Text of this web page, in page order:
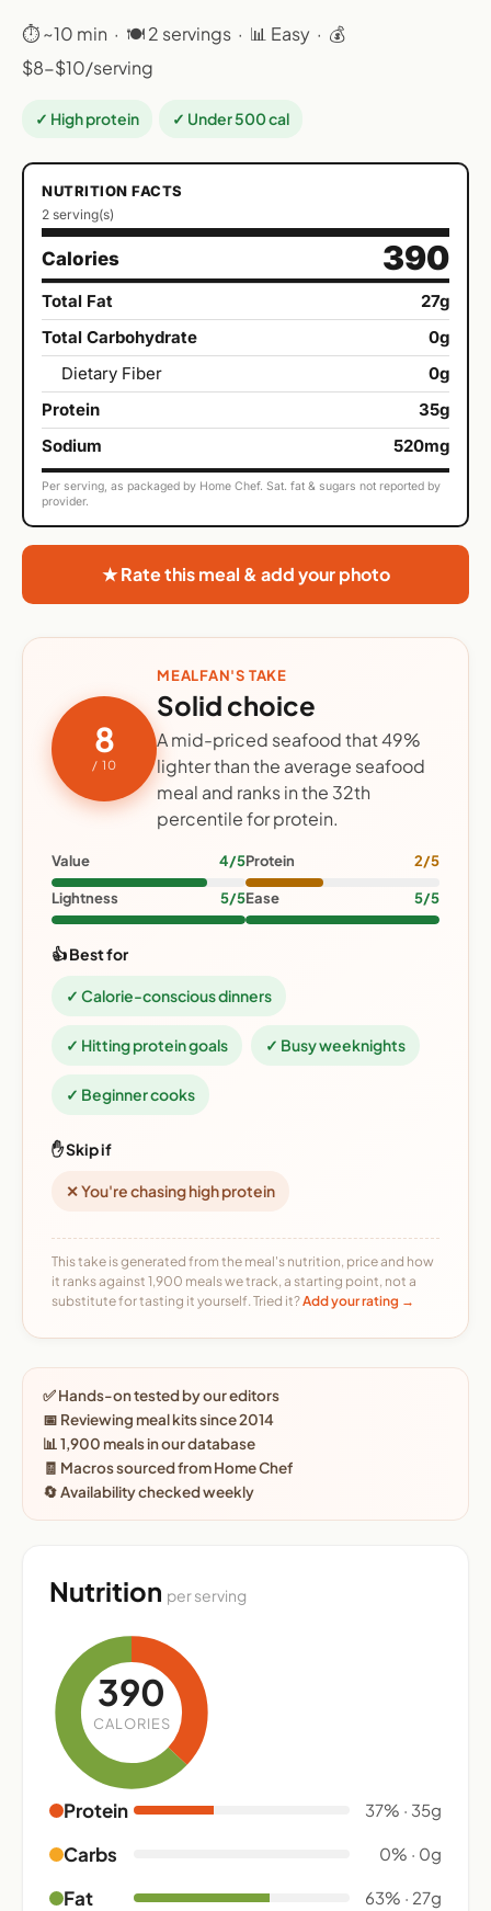
⏱ ~10 min · 🍽 2 servings · 📊 Easy · 💰
$8-$10/serving
✓ High protein ✓ Under 500 cal
NUTRITION FACTS
2 serving(s)
Calories 390
Total Fat
27g
Total Carbohydrate
0g
Dietary Fiber
0g
Protein
35g
Sodium
520mg
Per serving, as packaged by Home Chef. Sat. fat & sugars not reported by
provider.
★ Rate this meal & add your photo
8
/ 10
MEALFAN'S TAKE
Solid choice
A mid-priced seafood that 49%
lighter than the average seafood
meal and ranks in the 32th
percentile for protein.
Value 4/5Protein 2/5
Lightness 5/5Ease 5/5
👍 Best for
✓ Calorie-conscious dinners
✓ Hitting protein goals ✓ Busy weeknights
✓ Beginner cooks
✋ Skip if
✕ You're chasing high protein
This take is generated from the meal's nutrition, price and how
it ranks against 1,900 meals we track, a starting point, not a
substitute for tasting it yourself. Tried it?Add your rating →
✅ Hands-on tested by our editors
📅 Reviewing meal kits since 2014
📊 1,900 meals in our database
🧾 Macros sourced from Home Chef
🔄 Availability checked weekly
Nutrition per serving
390
CALORIES
Protein 37% · 35g
Carbs 0% · 0g
Fat 63% · 27g